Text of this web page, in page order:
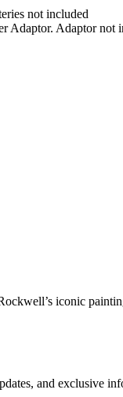
not included
Adaptor. Adaptor not
iconic
and exclusive